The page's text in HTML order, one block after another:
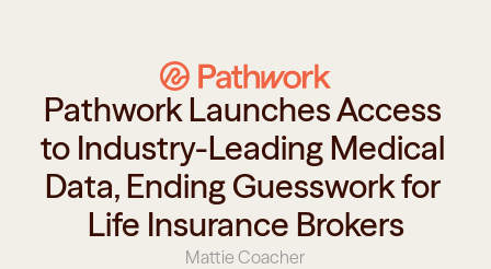
Pathwork Launches Access
to Industry-Leading Medical
Data, Ending Guesswork for
Life Insurance Brokers
Mattie Coacher